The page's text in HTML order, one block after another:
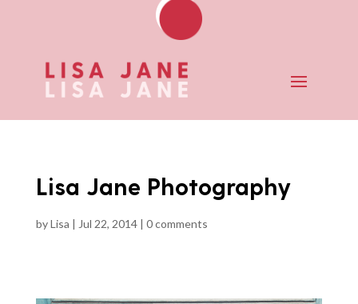
Lisa Jane Photography
byLisa | Jul 22, 2014| 0 comments